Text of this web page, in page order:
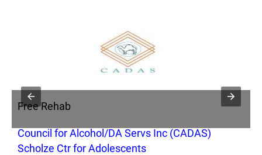
Free Rehab
Council for Alcohol/DA Servs Inc (CADAS)
Scholze Ctr for Adolescents